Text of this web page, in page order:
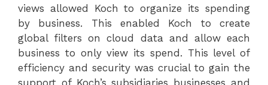
views allowed Koch to organize its spending
by business. This enabled Koch to create
global filters on cloud data and allow each
business to only view its spend. This level of
efficiency and security was crucial to gain the
support of Koch’s subsidiaries businesses and